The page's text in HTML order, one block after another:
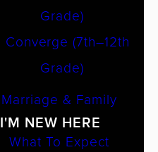
Grade)
Converge (7th–12th
Grade)
Marriage & Family
I'M NEW HERE
What To Expect